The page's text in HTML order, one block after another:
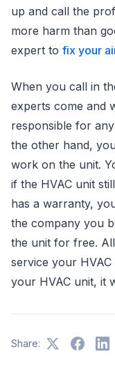
up and call the
more harm than
expert to fix your
When you call in
experts come and
responsible for
the other hand,
work on the unit.
if the HVAC unit
has a warranty,
the company you
the unit for free.
service your
your HVAC unit, it
Share: